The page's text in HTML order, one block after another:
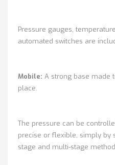
Pressure gauges,
automated switches are
Mobile: A strong base made
place.
The pressure can be
precise or flexible, simply by
stage and multi-stage